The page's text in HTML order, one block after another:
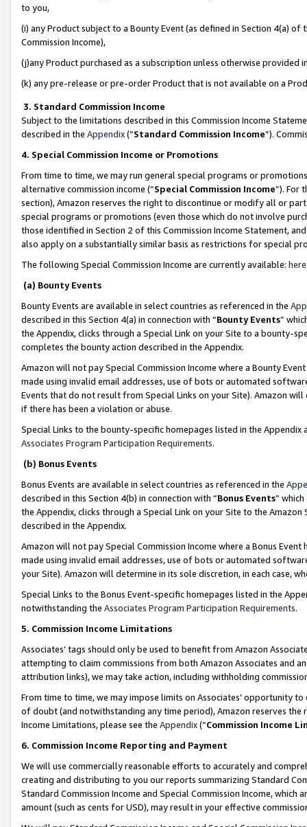
to you,
(i) any Product subject to a Bounty Event (as defined in Section 4(a)
Commission Income),
(j)any Product purchased as a subscription unless otherwise provided
(k) any pre-release or pre-order Product that is not available on a
3. Standard Commission Income
Subject to the limitations described in this Commission Income
described in the Appendix(”Standard Commission Income”).
4. Special Commission Income or Promotions
From time to time, we may run general special programs or
alternative commission income (“Special Commission Income”). For
section), Amazon reserves the right to discontinue or modify all or
special programs or promotions (even those which do not involve
those identified in Section 2 of this Commission Income Statement,
also apply on a substantially similar basis as restrictions for special
The following Special Commission Income are currently available: here
(a) Bounty Events
Bounty Events are available in select countries as referenced in the
described in this Section 4(a) in connection with “Bounty Events”
the Appendix, clicks through a Special Link on your Site to a bounty-
completes the bounty action described in the Appendix.
Amazon will not pay Special Commission Income where a Bounty
made using invalid email addresses, use of bots or automated
Events that do not result from Special Links on your Site). Amazon
if there has been a violation or abuse.
Special Links to the bounty-specific homepages listed in the
Associates Program Participation Requirements.
(b) Bonus Events
Bonus Events are available in select countries as referenced in the
described in this Section 4(b) in connection with “Bonus Events”
the Appendix, clicks through a Special Link on your Site to the
described in the Appendix.
Amazon will not pay Special Commission Income where a Bonus
made using invalid email addresses, use of bots or automated
your Site). Amazon will determine in its sole discretion, in each case,
Special Links to the Bonus Event-specific homepages listed in the
notwithstanding the Associates Program Participation Requirements.
5. Commission Income Limitations
Associates’ tags should only be used to benefit from Amazon
attempting to claim commissions from both Amazon Associates and
attribution links), we may take action, including withholding
From time to time, we may impose limits on Associates’ opportunity
of doubt (and notwithstanding any time period), Amazon reserves
Income Limitations, please see the Appendix(“Commission Income
6. Commission Income Reporting and Payment
We will use commercially reasonable efforts to accurately and
creating and distributing to you our reports summarizing Standard
Standard Commission Income and Special Commission Income,
amount (such as cents for USD), may result in your effective